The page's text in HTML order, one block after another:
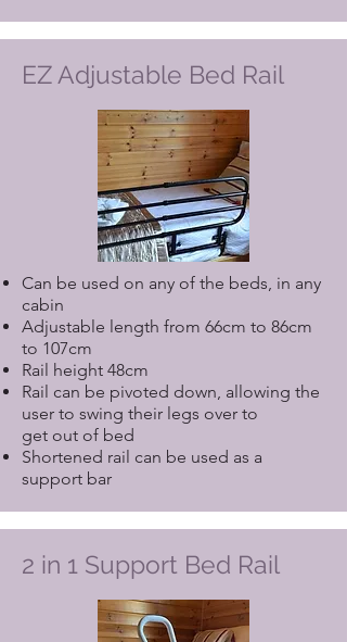
EZ Adjustable Bed Rail
Can be used on any of the beds, in any
cabin
Adjustable length from 66cm to 86cm
to 107cm
Rail height 48cm
Rail can be pivoted down, allowing the
user to swing their legs over to
get out of bed
Shortened rail can be used as a
support bar
2 in 1 Support Bed Rail